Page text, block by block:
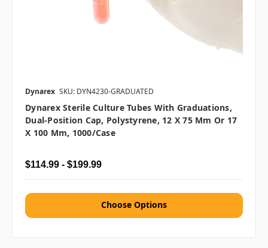
Dynarex SKU: DYN4230-GRADUATED
Dynarex Sterile Culture Tubes With Graduations,
Dual-Position Cap, Polystyrene, 12 X 75 Mm Or 17
X 100 Mm, 1000/case
$114.99 - $199.99
Choose Options